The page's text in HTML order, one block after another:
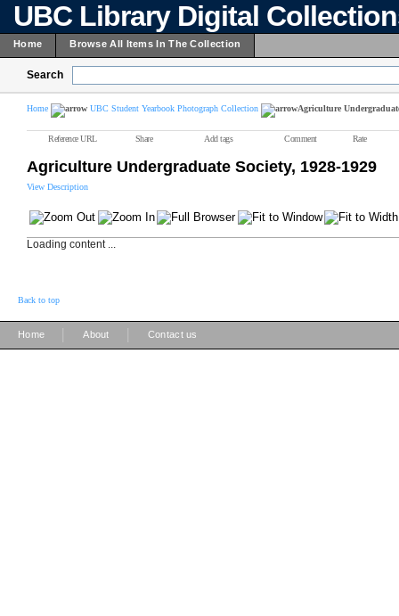
UBC Library Digital
Home Browse All Items In The Collection
Search
Home UBC Student Yearbook Photograph Collection Agriculture
Reference URL Share Add tags Comment Rate
Agriculture Undergraduate Society, 1928-1929
View Description
Loading content ...
Back to top
Home About Contact us